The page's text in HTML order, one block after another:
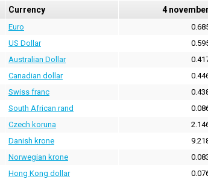
Currency 4
Euro
US Dollar
Australian Dollar
Canadian dollar
Swiss franc
South African rand
Czech koruna
Danish krone
Norwegian krone
Hong Kong dollar